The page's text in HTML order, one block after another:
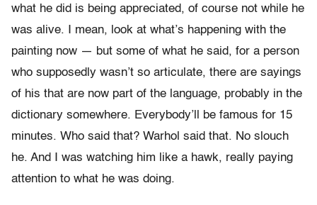
what he did is being appreciated, of course not while he
was alive. I mean, look at what’s happening with the
painting now — but some of what he said, for a person
who supposedly wasn’t so articulate, there are sayings
of his that are now part of the language, probably in the
dictionary somewhere. Everybody’ll be famous for 15
minutes. Who said that? Warhol said that. No slouch
he. And I was watching him like a hawk, really paying
attention to what he was doing.